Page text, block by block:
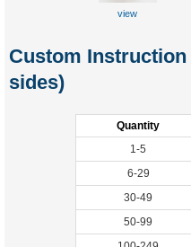
Custom
sides)
Quantity
1-5
6-29
30-49
50-99
view